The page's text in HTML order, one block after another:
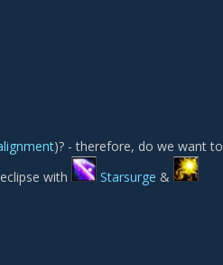
)? - therefore, do we want to
with Starsurge &